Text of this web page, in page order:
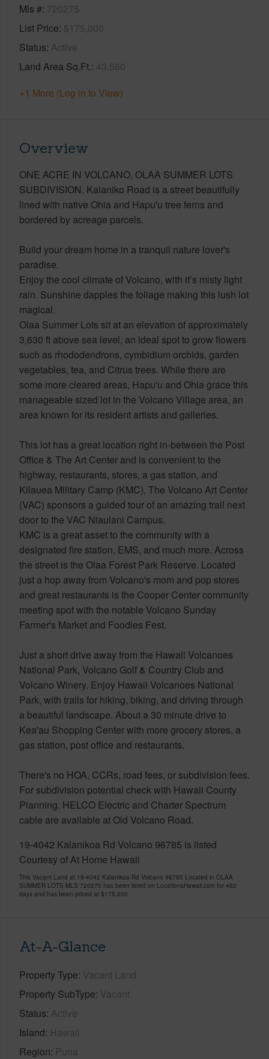
Mls # 720275
List Price $175,000
Status Active
Land Area Sq.Ft. 43,560
+1 More (Log in to View)
Overview
ONE ACRE IN VOLCANO, OLAA SUMMER LOTS
SUBDIVISION. Kalaniko Road is a street beautifully
lined with native Ohia and Hapu'u tree ferns and
bordered by acreage parcels.
Build your dream home in a tranquil nature lover's
paradise.
Enjoy the cool climate of Volcano, with it’s misty light
rain. Sunshine dapples the foliage making this lush lot
magical.
Olaa Summer Lots sit at an elevation of approximately
3,630 ft above sea level, an ideal spot to grow flowers
such as rhododendrons, cymbidium orchids, garden
vegetables, tea, and Citrus trees. While there are
some more cleared areas, Hapu'u and Ohia grace this
manageable sized lot in the Volcano Village area, an
area known for its resident artists and galleries.
This lot has a great location right in-between the Post
Office & The Art Center and is convenient to the
highway, restaurants, stores, a gas station, and
Kilauea Military Camp (KMC). The Volcano Art Center
(VAC) sponsors a guided tour of an amazing trail next
door to the VAC Niaulani Campus.
KMC is a great asset to the community with a
designated fire station, EMS, and much more. Across
the street is the Olaa Forest Park Reserve. Located
just a hop away from Volcano's mom and pop stores
and great restaurants is the Cooper Center community
meeting spot with the notable Volcano Sunday
Farmer's Market and Foodies Fest.
Just a short drive away from the Hawaii Volcanoes
National Park, Volcano Golf & Country Club and
Volcano Winery. Enjoy Hawaii Volcanoes National
Park, with trails for hiking, biking, and driving through
a beautiful landscape. About a 30 minute drive to
Kea'au Shopping Center with more grocery stores, a
gas station, post office and restaurants.
There's no HOA, CCRs, road fees, or subdivision fees.
For subdivision potential check with Hawaii County
Planning. HELCO Electric and Charter Spectrum
cable are available at Old Volcano Road.
19-4042 Kalanikoa Rd Volcano 96785 is listed
Courtesy of At Home Hawaii
This Vacant Land at 19-4042 Kalanikoa Rd Volcano 96785 Located in OLAA
SUMMER LOTS MLS 720275 has been listed on LocationsHawaii.com for 482
days and has been priced at $175,000
At-A-Glance
Property Type Vacant Land
Property SubType Vacant
Status Active
Island Hawaii
Region Puna